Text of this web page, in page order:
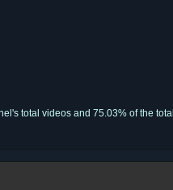
total videos and 75.03% of the total